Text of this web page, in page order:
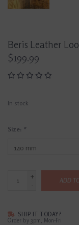
Beris Leather
$199.99
In stock
Size: *
+
-
ADD
SHIP IT TODAY?
Order by 3pm, Mon-Fri